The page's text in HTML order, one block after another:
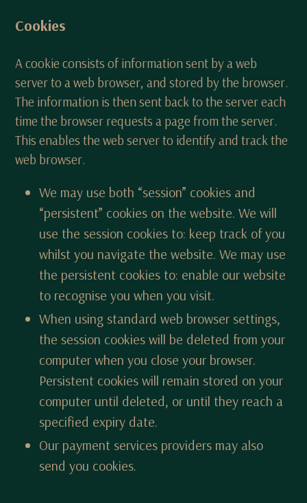
Cookies
A cookie consists of information sent by a web
server to a web browser, and stored by the browser.
The information is then sent back to the server each
time the browser requests a page from the server.
This enables the web server to identify and track the
web browser.
We may use both “session” cookies and
“persistent” cookies on the website. We will
use the session cookies to: keep track of you
whilst you navigate the website. We may use
the persistent cookies to: enable our website
to recognise you when you visit.
When using standard web browser settings,
the session cookies will be deleted from your
computer when you close your browser.
Persistent cookies will remain stored on your
computer until deleted, or until they reach a
specified expiry date.
Our payment services providers may also
send you cookies.